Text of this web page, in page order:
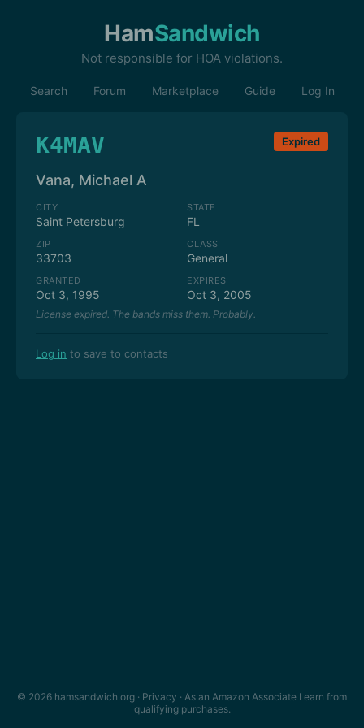
HamSandwich
Not responsible for HOA violations.
Search Forum Marketplace Guide Log In
K4MAV Expired
Vana, Michael A
CITY
Saint Petersburg
STATE
FL
ZIP
33703
CLASS
General
GRANTED
Oct 3, 1995
EXPIRES
Oct 3, 2005
License expired. The bands miss them. Probably.
Log in to save to contacts
© 2026 hamsandwich.org · Privacy · As an Amazon Associate I earn from
qualifying purchases.